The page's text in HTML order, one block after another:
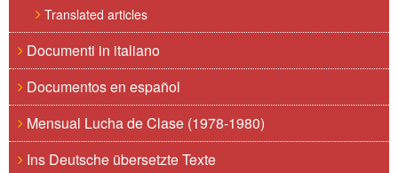
Translated articles
Documenti in italiano
Documentos en español
Mensual Lucha de Clase (1978-1980)
Ins Deutsche übersetzte Texte